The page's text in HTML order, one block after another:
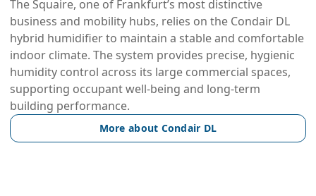
The Squaire, one of Frankfurt’s most distinctive
business and mobility hubs, relies on the Condair DL
hybrid humidifier to maintain a stable and comfortable
indoor climate. The system provides precise, hygienic
humidity control across its large commercial spaces,
supporting occupant well-being and long-term
building performance.
More about Condair DL